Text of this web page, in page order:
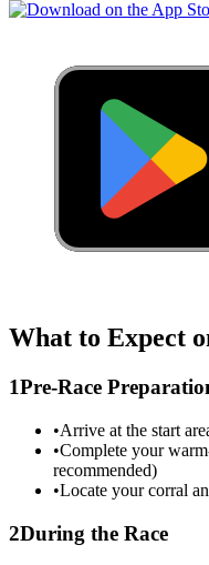
What to Expect
1Pre-Race
•Arrive at the start
•Complete your
recommended)
•Locate your corral
2During the Race